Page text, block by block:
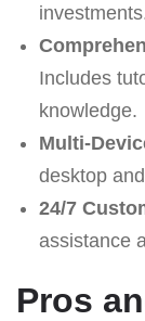
Includes
knowledge.
Multi-
desktop
24/7
assistance
Pros